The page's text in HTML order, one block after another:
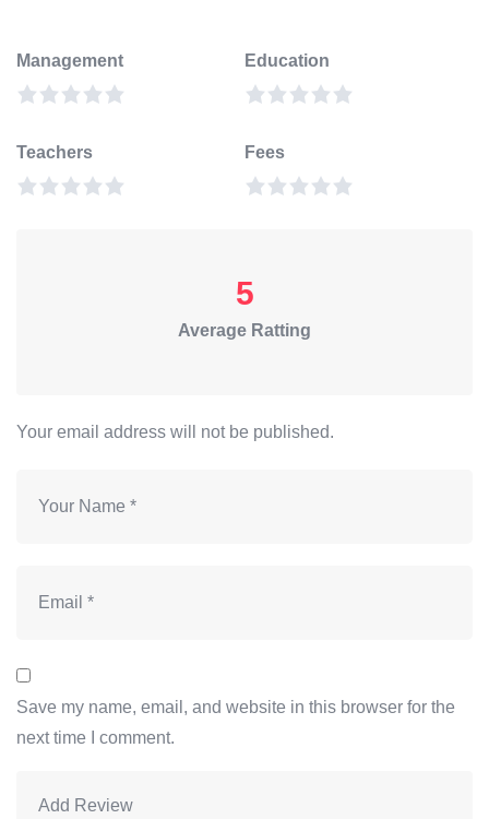
Management Education
Teachers Fees
5
Average Ratting
Your email address will not be published.
Save my name, email, and website in this browser for the
next time I comment.